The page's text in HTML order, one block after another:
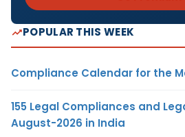
POPULAR THIS WEEK
Compliance Calendar for the
155 Legal Compliances and
August-2026 in India